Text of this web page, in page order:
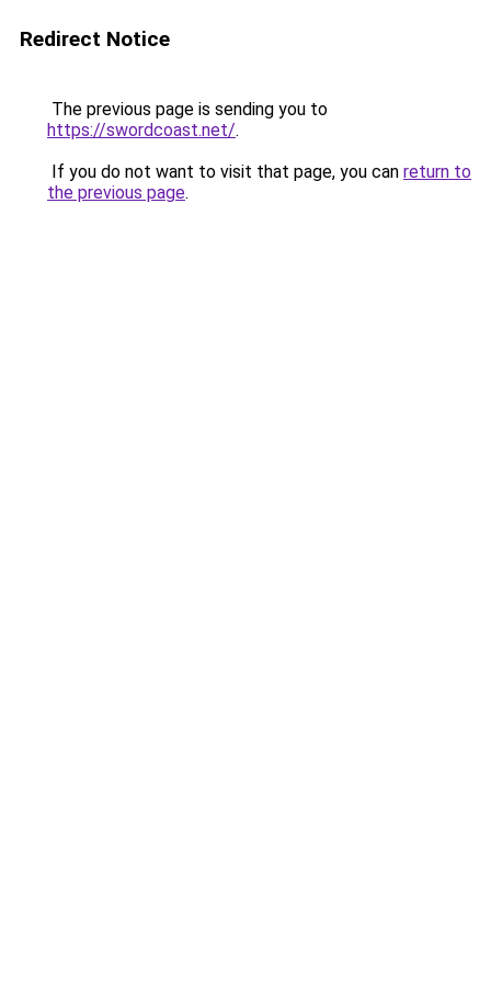
Redirect Notice
The previous page is sending you to
https://swordcoast.net/.
If you do not want to visit that page, you can return to
the previous page.